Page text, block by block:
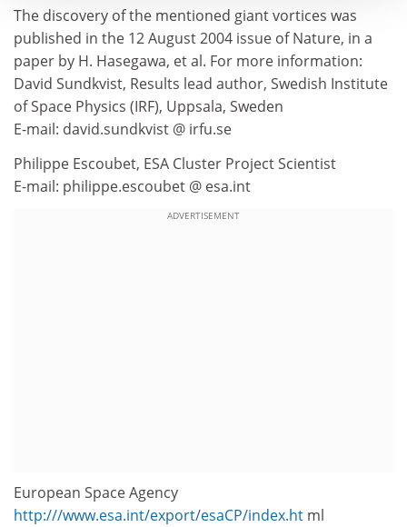
The discovery of the mentioned giant vortices was
published in the 12 August 2004 issue of Nature, in a
paper by H. Hasegawa, et al. For more information:
David Sundkvist, Results lead author, Swedish Institute
of Space Physics (IRF), Uppsala, Sweden
E-mail: david.sundkvist @ irfu.se
Philippe Escoubet, ESA Cluster Project Scientist
E-mail: philippe.escoubet @ esa.int
ADVERTISEMENT
European Space Agency
http:///www.esa.int/export/esaCP/index.ht ml